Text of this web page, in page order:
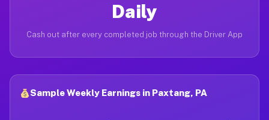
Daily
Cash out after every completed job through the Driver App
Sample Weekly Earnings in Paxtang, PA